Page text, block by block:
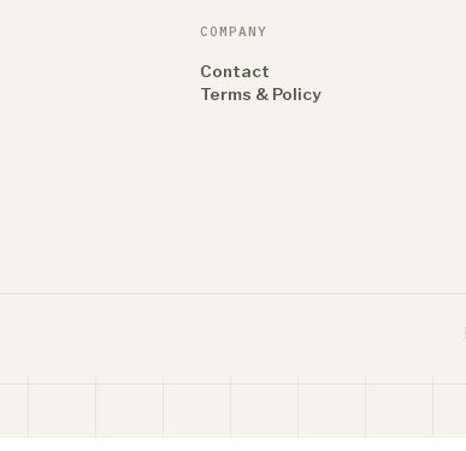
COMPANY
Contact
Terms & Policy